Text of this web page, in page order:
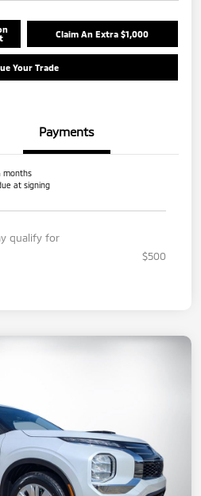
Claim An Extra $1,000
Your Trade
Payments
months
at signing
qualify for
$500